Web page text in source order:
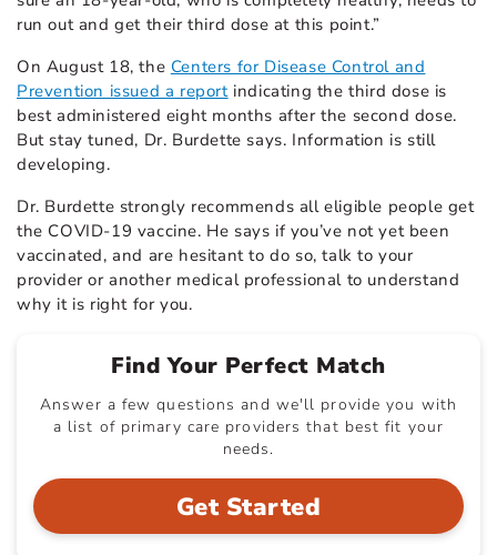
run out and get their third dose at this point.”
On August 18, the Centers for Disease Control and
Prevention issued a reportindicating the third dose is
best administered eight months after the second dose.
But stay tuned, Dr. Burdette says. Information is still
developing.
Dr. Burdette strongly recommends all eligible people get
the COVID-19 vaccine. He says if you’ve not yet been
vaccinated, and are hesitant to do so, talk to your
provider or another medical professional to understand
why it is right for you.
Find Your Perfect Match
Answer a few questions and we'll provide you with
a list of primary care providers that best fit your
needs.
Get Started